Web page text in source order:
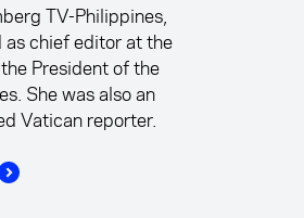
TV-Philippines,
as chief editor at the
President of the
She was also an
Vatican reporter.